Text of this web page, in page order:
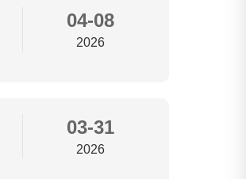
04-08
2026
03-31
2026